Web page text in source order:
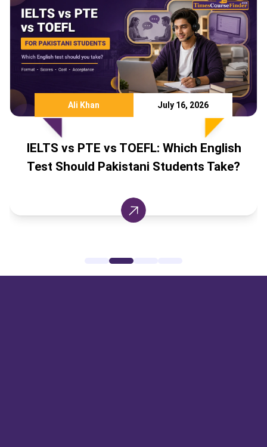
Ali Khan July 16, 2026
IELTS vs PTE vs TOEFL: Which English
Test Should Pakistani Students Take?